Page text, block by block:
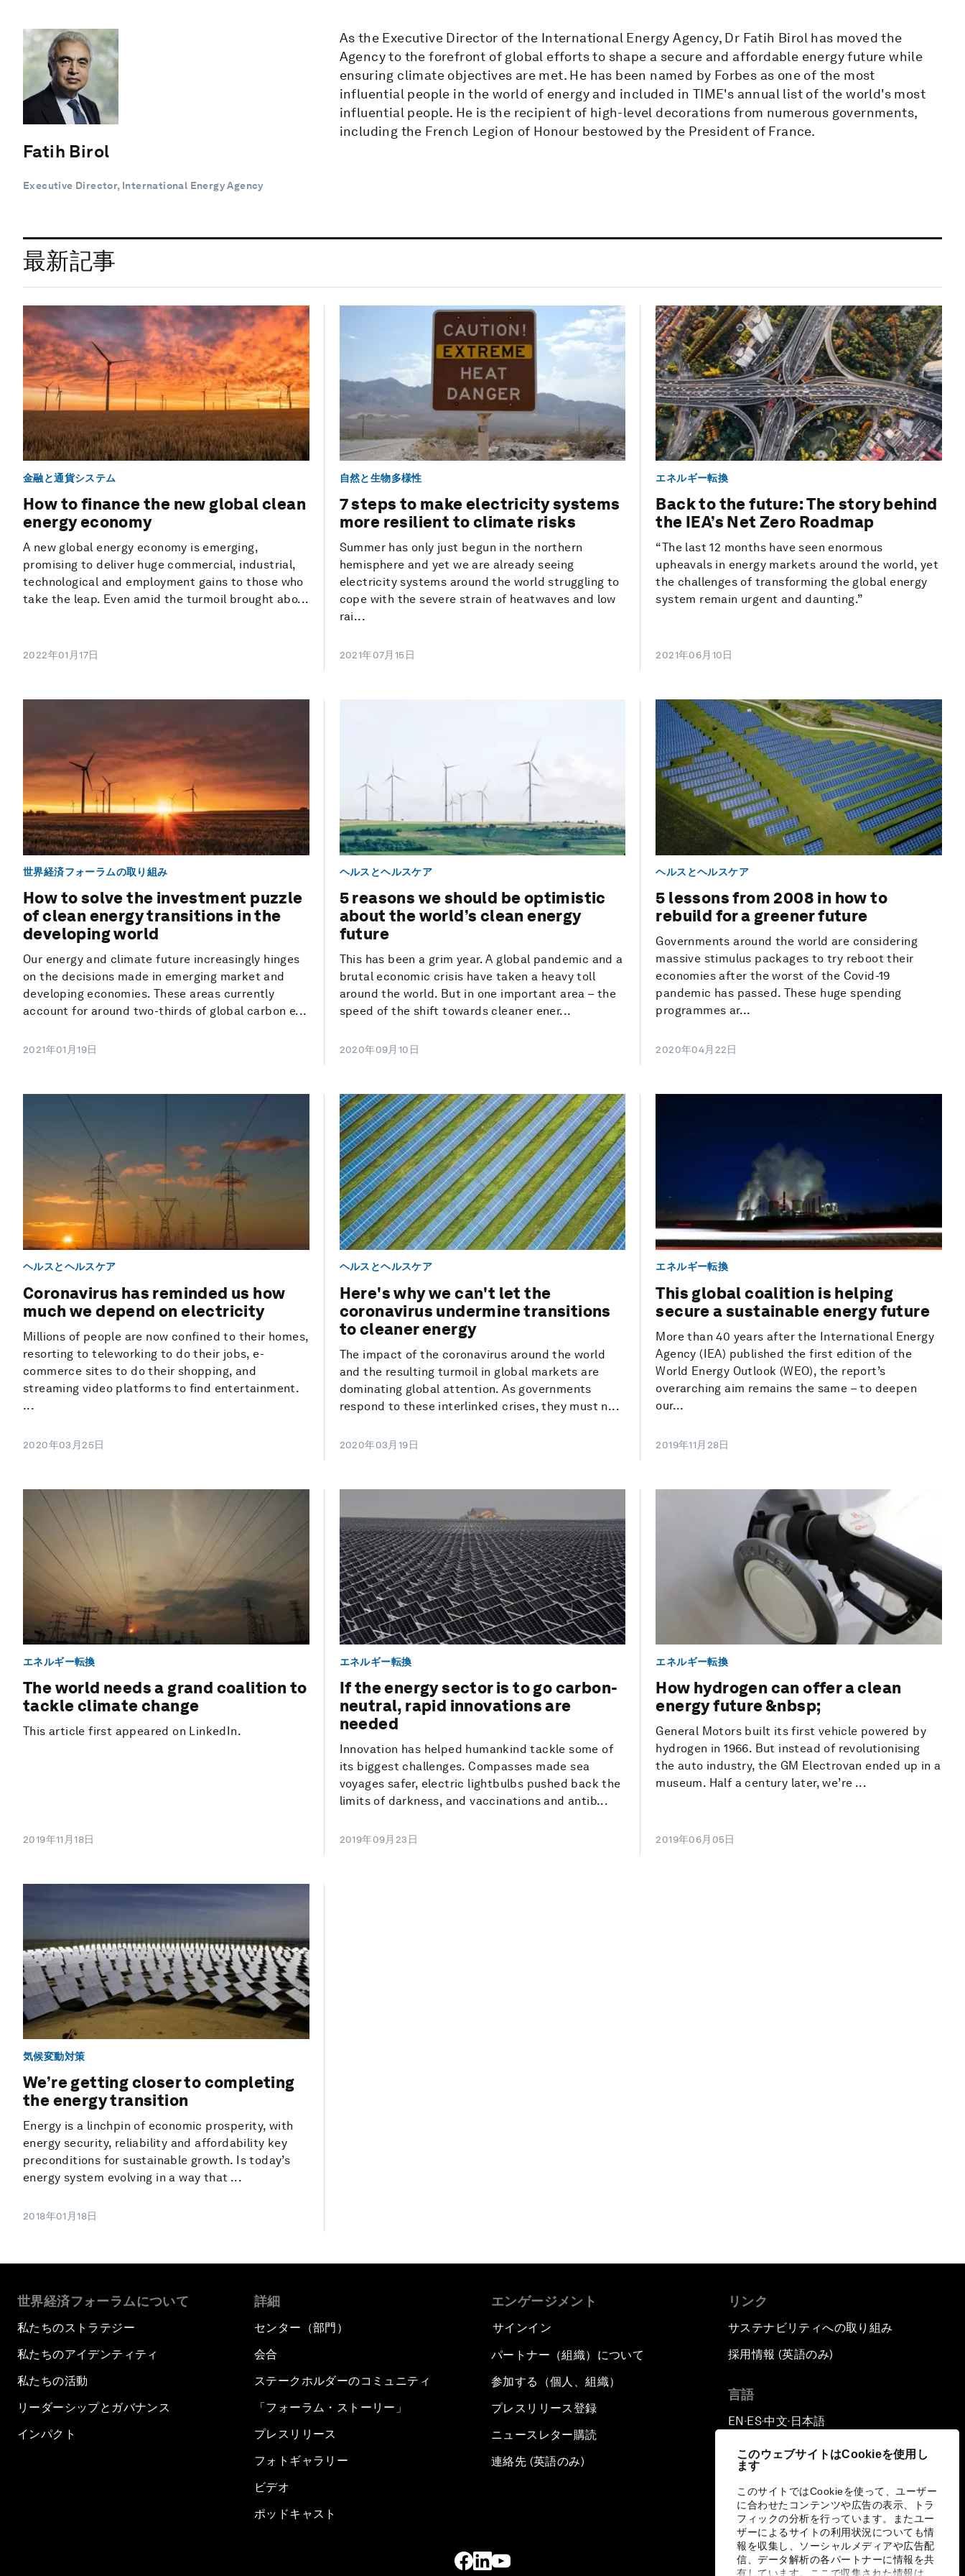
このウェブサイトはCookieを使用し
ます
このサイトではCookieを使って、ユーザー
に合わせたコンテンツや広告の表示、トラ
フィックの分析を行っています。またユー
ザーによるサイトの利用状況についても情
報を収集し、ソーシャルメディアや広告配
信、データ解析の各パートナーに情報を共
有しています。ここで収集された情報は、
Fatih Birol
Executive Director, International Energy Agency
As the Executive Director of the International Energy Agency, Dr Fatih Birol has moved the
Agency to the forefront of global efforts to shape a secure and affordable energy future while
ensuring climate objectives are met. He has been named by Forbes as one of the most
influential people in the world of energy and included in TIME's annual list of the world's most
influential people. He is the recipient of high-level decorations from numerous governments,
including the French Legion of Honour bestowed by the President of France.
最新記事
金融と通貨システム
How to finance the new global clean
energy economy
A new global energy economy is emerging,
promising to deliver huge commercial, industrial,
technological and employment gains to those who
take the leap. Even amid the turmoil brought abo...
2022年01月17日
自然と生物多様性
7 steps to make electricity systems
more resilient to climate risks
Summer has only just begun in the northern
hemisphere and yet we are already seeing
electricity systems around the world struggling to
cope with the severe strain of heatwaves and low
rai...
2021年07月15日
エネルギー転換
Back to the future: The story behind
the IEA’s Net Zero Roadmap
“The last 12 months have seen enormous
upheavals in energy markets around the world, yet
the challenges of transforming the global energy
system remain urgent and daunting.”
2021年06月10日
世界経済フォーラムの取り組み
How to solve the investment puzzle
of clean energy transitions in the
developing world
Our energy and climate future increasingly hinges
on the decisions made in emerging market and
developing economies. These areas currently
account for around two-thirds of global carbon e...
2021年01月19日
ヘルスとヘルスケア
5 reasons we should be optimistic
about the world’s clean energy
future
This has been a grim year. A global pandemic and a
brutal economic crisis have taken a heavy toll
around the world. But in one important area – the
speed of the shift towards cleaner ener...
2020年09月10日
ヘルスとヘルスケア
5 lessons from 2008 in how to
rebuild for a greener future
Governments around the world are considering
massive stimulus packages to try reboot their
economies after the worst of the Covid-19
pandemic has passed. These huge spending
programmes ar...
2020年04月22日
ヘルスとヘルスケア
Coronavirus has reminded us how
much we depend on electricity
Millions of people are now confined to their homes,
resorting to teleworking to do their jobs, e-
commerce sites to do their shopping, and
streaming video platforms to find entertainment.
...
2020年03月25日
ヘルスとヘルスケア
Here's why we can't let the
coronavirus undermine transitions
to cleaner energy
The impact of the coronavirus around the world
and the resulting turmoil in global markets are
dominating global attention. As governments
respond to these interlinked crises, they must n...
2020年03月19日
エネルギー転換
This global coalition is helping
secure a sustainable energy future
More than 40 years after the International Energy
Agency (IEA) published the first edition of the
World Energy Outlook (WEO), the report’s
overarching aim remains the same – to deepen
our...
2019年11月28日
エネルギー転換
The world needs a grand coalition to
tackle climate change
This article first appeared on LinkedIn.
2019年11月18日
エネルギー転換
If the energy sector is to go carbon-
neutral, rapid innovations are
needed
Innovation has helped humankind tackle some of
its biggest challenges. Compasses made sea
voyages safer, electric lightbulbs pushed back the
limits of darkness, and vaccinations and antib...
2019年09月23日
エネルギー転換
How hydrogen can offer a clean
energy future &nbsp;
General Motors built its first vehicle powered by
hydrogen in 1966. But instead of revolutionising
the auto industry, the GM Electrovan ended up in a
museum. Half a century later, we’re ...
2019年06月05日
気候変動対策
We’re getting closer to completing
the energy transition
Energy is a linchpin of economic prosperity, with
energy security, reliability and affordability key
preconditions for sustainable growth. Is today’s
energy system evolving in a way that ...
2018年01月18日
世界経済フォーラムについて
私たちのストラテジー
私たちのアイデンティティ
私たちの活動
リーダーシップとガバナンス
インパクト
詳細
センター（部門）
会合
ステークホルダーのコミュニティ
「フォーラム・ストーリー」
プレスリリース
フォトギャラリー
ビデオ
ポッドキャスト
エンゲージメント
サインイン
パートナー（組織）について
参加する（個人、組織）
プレスリリース登録
ニュースレター購読
連絡先 (英語のみ)
リンク
サステナビリティへの取り組み
採用情報 (英語のみ)
言語
EN ▪ES▪中文▪ 日本語